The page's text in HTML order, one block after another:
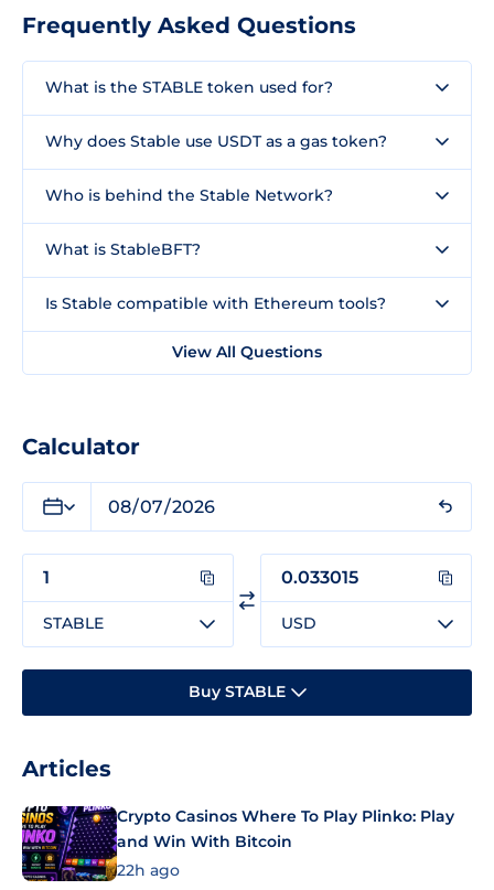
Frequently Asked Questions
What is the STABLE token used for?
Why does Stable use USDT as a gas token?
Who is behind the Stable Network?
What is StableBFT?
Is Stable compatible with Ethereum tools?
View All Questions
Calculator
STABLE USD
Buy STABLE
Articles
Crypto Casinos Where To Play Plinko: Play
and Win With Bitcoin
22h ago